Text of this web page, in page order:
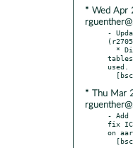
* Wed Apr
-
used.
* Thu Mar
- Add
fix
on